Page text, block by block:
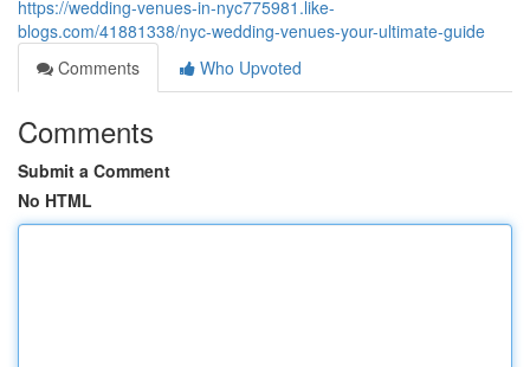
https://wedding-venues-in-nyc775981.like-
blogs.com/41881338/nyc-wedding-venues-your-ultimate-guide
Comments
Who Upvoted
Comments
Submit a Comment
No HTML